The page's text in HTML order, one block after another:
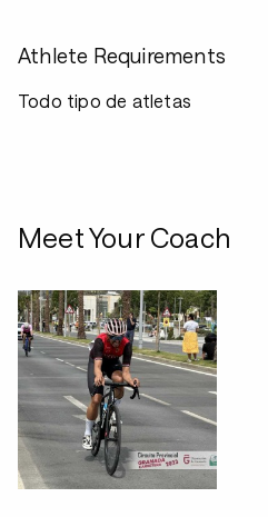
Athlete Requirements
Todo tipo de atletas
Meet Your Coach